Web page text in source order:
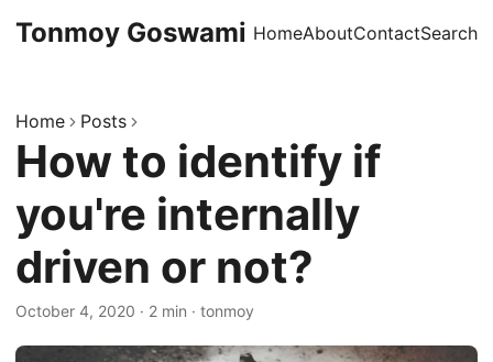
Tonmoy Goswami HomeAboutContactSearch
Home Posts
How to identify if
you're internally
driven or not?
October 4, 2020 · 2 min · tonmoy